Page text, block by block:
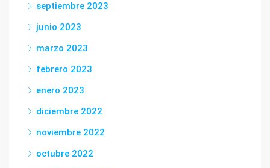
septiembre 2023
junio 2023
marzo 2023
febrero 2023
enero 2023
diciembre 2022
noviembre 2022
octubre 2022